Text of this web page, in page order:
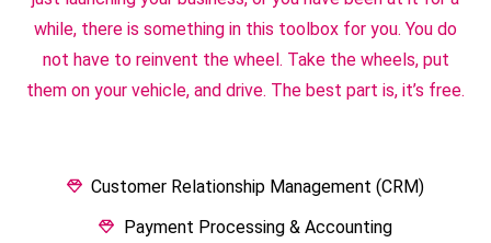
while, there is something in this toolbox for you. You do
not have to reinvent the wheel. Take the wheels, put
them on your vehicle, and drive. The best part is, it’s free.
Customer Relationship Management (CRM)
Payment Processing & Accounting